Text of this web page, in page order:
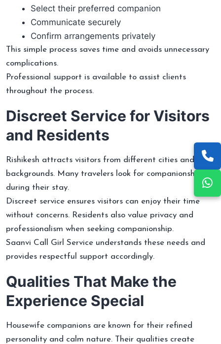
Select their preferred companion
Communicate securely
Confirm arrangements privately
This simple process saves time and avoids unnecessary
complications.
Professional support is available to assist clients
throughout the process.
Discreet Service for Visitors
and Residents
Rishikesh attracts visitors from different cities and
backgrounds. Many travelers look for companionship
during their stay.
Discreet service ensures visitors can enjoy their time
without concerns. Residents also value privacy and
professionalism when seeking companionship.
Saanvi Call Girl Service understands these needs and
provides respectful support accordingly.
Qualities That Make the
Experience Special
Housewife companions are known for their refined
personality and calm nature. Their qualities create